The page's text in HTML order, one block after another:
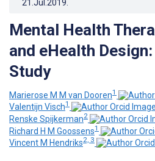
21.Jul.2019
Mental Health
and eHealth
Study
Marierose M M van Dooren1
Valentijn Visch1
Renske Spijkerman2
Richard H M Goossens1
Vincent M Hendriks2, 3